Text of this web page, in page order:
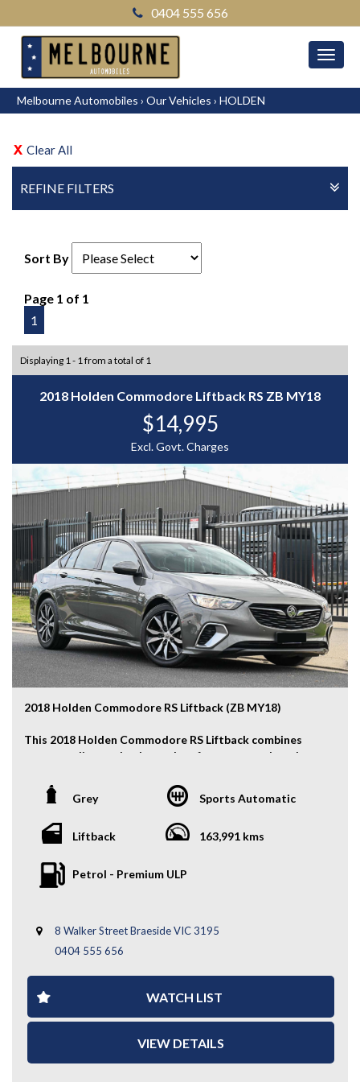
0404 555 656
Melbourne Automobiles › Our Vehicles › HOLDEN
Clear All
REFINE FILTERS
Sort By
Page 1 of 1
1
Displaying 1 - 1 from a total of 1
2018 Holden Commodore Liftback RS ZB MY18
$14,995
Excl. Govt. Charges
2018 Holden Commodore RS Liftback (ZB MY18)
This 2018 Holden Commodore RS Liftback combines
sporty styling, turbocharged performance, and modern
interior, and advanced safety technology, it’s a great
all-rounder for daily driving or long-distance comfort.
COMPLETE SERVICE HISTORY & 2 KEYS
Key Features:
- Keyless Entry
- Partial Leather Seats
- Cruise Control
- Forward Collision Warning
- Lane Keep Assist
- Automatic Start/Stop
- And More....
Grey Sports Automatic
Liftback 163,991 kms
Petrol - Premium ULP
8 Walker Street Braeside VIC 3195
0404 555 656
WATCH LIST
VIEW DETAILS